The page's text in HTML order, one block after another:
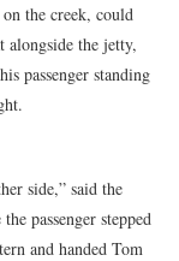
the creek, could
the jetty,
passenger standing
side,” said the
passenger stepped
and handed Tom